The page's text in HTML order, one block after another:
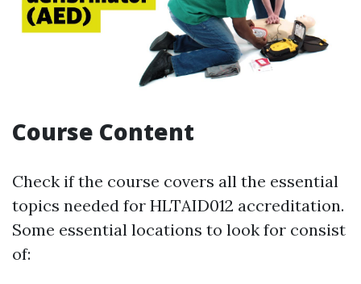
Course Content
Check if the course covers all the essential
topics needed for HLTAID012 accreditation.
Some essential locations to look for consist
of: